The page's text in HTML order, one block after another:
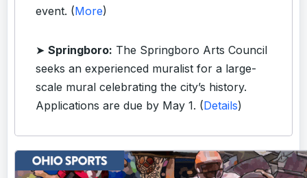
event. (More)
➤ Springboro: The Springboro Arts Council
seeks an experienced muralist for a large-
scale mural celebrating the city’s history.
Applications are due by May 1. (Details)